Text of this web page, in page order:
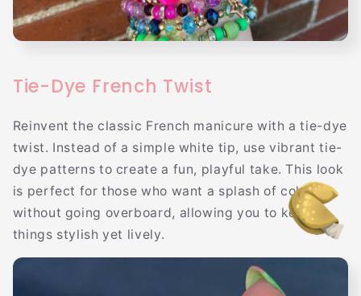
Tie-Dye French Twist
Reinvent the classic French manicure with a tie-dye
twist. Instead of a simple white tip, use vibrant tie-
dye patterns to create a fun, playful take. This look
is perfect for those who want a splash of color
without going overboard, allowing you to keep
things stylish yet lively.